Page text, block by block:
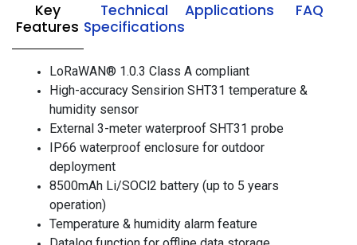
Key
Features
Technical
Specifications
Applications FAQ
LoRaWAN® 1.0.3 Class A compliant
High-accuracy Sensirion SHT31 temperature &
humidity sensor
External 3-meter waterproof SHT31 probe
IP66 waterproof enclosure for outdoor
deployment
8500mAh Li/SOCl2 battery (up to 5 years
operation)
Temperature & humidity alarm feature